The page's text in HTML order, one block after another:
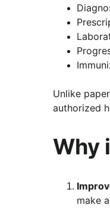
Unlike
authorized
Why
make